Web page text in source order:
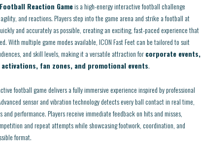
Reaction Gameis a high-energy interactive football challenge
and reactions. Players step into the game arena and strike a football at
and accurately as possible, creating an exciting, fast-paced experience that
With multiple game modes available, ICON Fast Feet can be tailored to suit
and skill levels, making it a versatile attraction forcorporate events,
fan zones, and promotional events.
football game delivers a fully immersive experience inspired by professional
sensor and vibration technology detects every ball contact in real time,
performance. Players receive immediate feedback on hits and misses,
and repeat attempts while showcasing footwork, coordination, and
format.